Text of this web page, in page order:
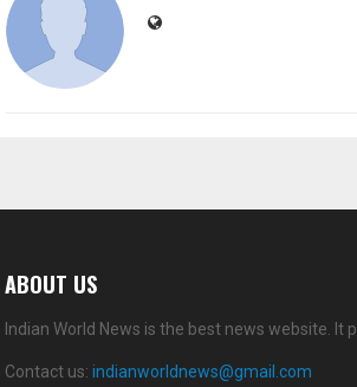
ABOUT US
Indian World News is the best news website. It
Contact us: indianworldnews@gmail.com